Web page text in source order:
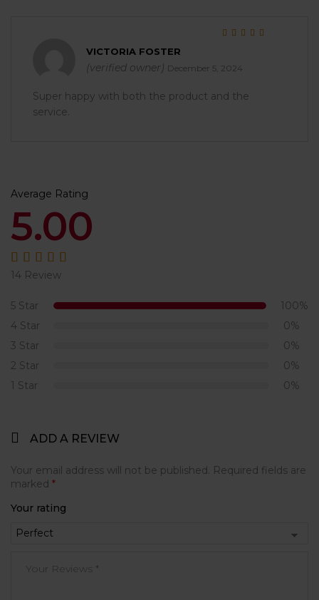
VICTORIA FOSTER
(verified owner) December 5, 2024
Super happy with both the product and the
service.
Average Rating
5.00
Rated5.00
14 Review
5 Star
100%
4 Star
0%
3 Star
0%
2 Star
0%
1 Star
0%
ADD A REVIEW
Your email address will not be published. Required fields are
marked *
Your rating